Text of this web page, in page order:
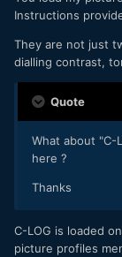
Instructions
They are not just
dialling contrast,
Quote
What about "C-
here ?
Thanks
C-LOG is loaded
picture profiles